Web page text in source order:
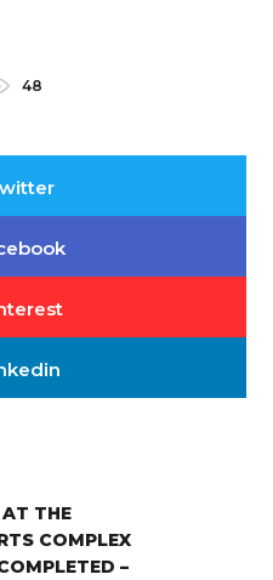
48
THE
COMPLEX
–